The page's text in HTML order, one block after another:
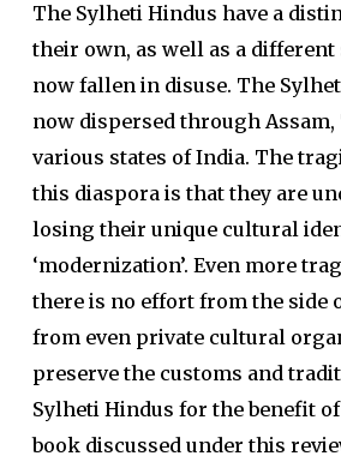
The Sylheti Hindus have a
their own, as well as a
now fallen in disuse. The
now dispersed through
various states of India. The
this diaspora is that they are
losing their unique cultural
‘modernization’. Even more
there is no effort from the side
from even private cultural
preserve the customs and
Sylheti Hindus for the benefit
book discussed under this